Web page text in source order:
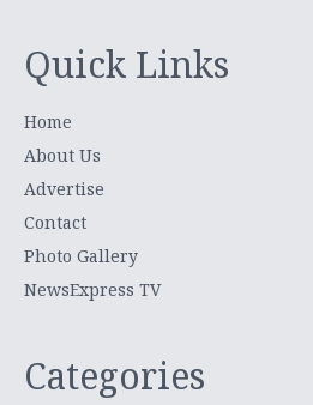
Quick Links
Home
About Us
Advertise
Contact
Photo Gallery
NewsExpress TV
Categories